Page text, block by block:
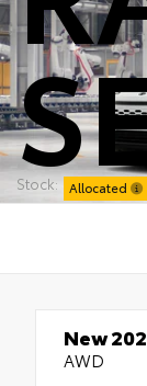
Stock: Allocated
New
AWD